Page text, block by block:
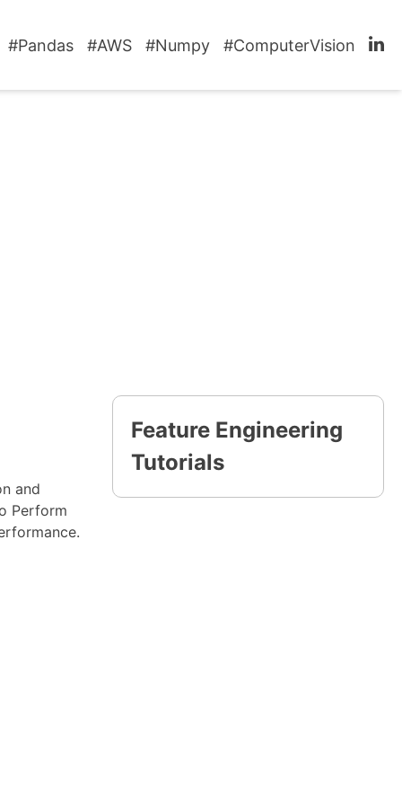
#Pandas #AWS #Numpy #ComputerVision
and
Perform
Feature Engineering
Tutorials